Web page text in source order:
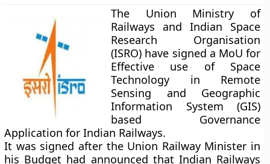
The Union Ministry of
Railways and Indian Space
Research Organisation
(ISRO) have signed a MoU for
Effective use of Space
Technology in Remote
Sensing and Geographic
Information System (GIS)
based Governance
Application for Indian Railways.
It was signed after the Union Railway Minister in
his Budget had announced that Indian Railways